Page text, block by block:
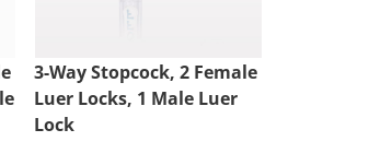
3-Way Stopcock, 2 Female
Luer Locks, 1 Male Luer
Lock